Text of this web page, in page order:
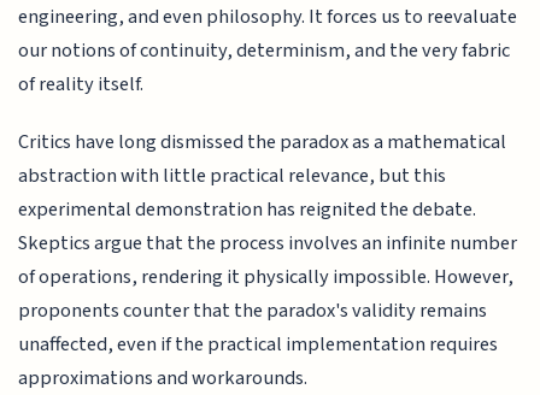
engineering, and even philosophy. It forces us to reevaluate
our notions of continuity, determinism, and the very fabric
of reality itself.
Critics have long dismissed the paradox as a mathematical
abstraction with little practical relevance, but this
experimental demonstration has reignited the debate.
Skeptics argue that the process involves an infinite number
of operations, rendering it physically impossible. However,
proponents counter that the paradox's validity remains
unaffected, even if the practical implementation requires
approximations and workarounds.